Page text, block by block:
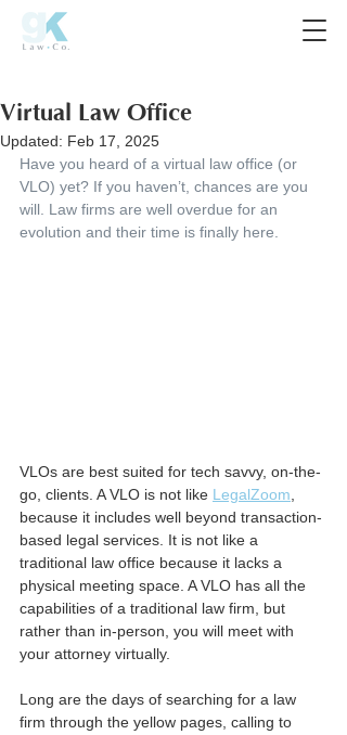
Virtual Law Office
Updated: Feb 17, 2025
Have you heard of a virtual law office (or
VLO) yet? If you haven’t, chances are you
will. Law firms are well overdue for an
evolution and their time is finally here.
VLOs are best suited for tech savvy, on-the-
go, clients. A VLO is not like LegalZoom,
because it includes well beyond transaction-
based legal services. It is not like a
traditional law office because it lacks a
physical meeting space. A VLO has all the
capabilities of a traditional law firm, but
rather than in-person, you will meet with
your attorney virtually.
Long are the days of searching for a law
firm through the yellow pages, calling to